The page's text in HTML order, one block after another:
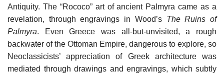
Antiquity. The “Rococo” art of ancient Palmyra came as a
revelation, through engravings in Wood’s The Ruins of
Palmyra. Even Greece was all-but-unvisited, a rough
backwater of the Ottoman Empire, dangerous to explore, so
Neoclassicists’ appreciation of Greek architecture was
mediated through drawings and engravings, which subtly